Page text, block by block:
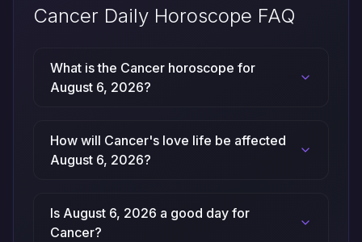
Cancer Daily Horoscope FAQ
What is the Cancer horoscope for
August 6, 2026?
How will Cancer's love life be affected
August 6, 2026?
Is August 6, 2026 a good day for
Cancer?